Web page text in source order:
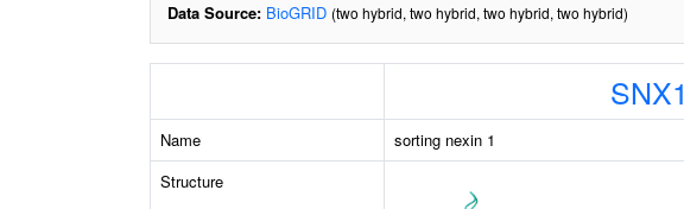
Data Source: BioGRID (two hybrid, two hybrid, two hybrid, two hybrid)
SNX1
Name sorting nexin 1
Structure